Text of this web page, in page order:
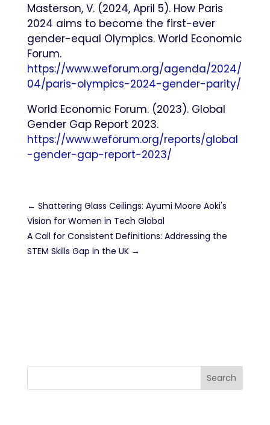
Masterson, V. (2024, April 5). How Paris
2024 aims to become the first-ever
gender-equal Olympics. World Economic
Forum.
https://www.weforum.org/agenda/2024/
04/paris-olympics-2024-gender-parity/
World Economic Forum. (2023). Global
Gender Gap Report 2023.
https://www.weforum.org/reports/global
-gender-gap-report-2023/
← Shattering Glass Ceilings: Ayumi Moore Aoki's
Vision for Women in Tech Global
A Call for Consistent Definitions: Addressing the
STEM Skills Gap in the UK→
Search